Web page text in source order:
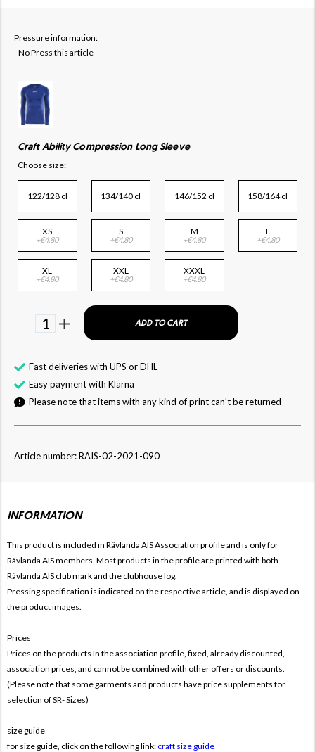
Pressure information:
- No Press this article
Craft Ability Compression Long Sleeve
Choose size:
122/128 cl 134/140 cl 146/152 cl 158/164 cl
XS
+€4.80
S
+€4.80
M
+€4.80
L
+€4.80
XL
+€4.80
XXL
+€4.80
XXXL
+€4.80
1 ADD TO CART
Fast deliveries with UPS or DHL
Easy payment with Klarna
Please note that items with any kind of print can't be returned
Article number: RAIS-02-2021-090
INFORMATION
This product is included in Rävlanda AISAssociation profile and is only for
Rävlanda AIS members. Most products in the profile are printed with both
Rävlanda AIS club mark and the clubhouse log.
Pressing specification is indicated on the respective article, and is displayed on
the product images.
Prices
Prices on the products In the association profile, fixed, already discounted,
association prices, and cannot be combined with other offers or discounts.
(Please note that some garments and products have price supplements for
selection of SR- Sizes)
size guide
for size guide, click on the following link: craft size guide